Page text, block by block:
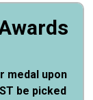
medal upon
be picked